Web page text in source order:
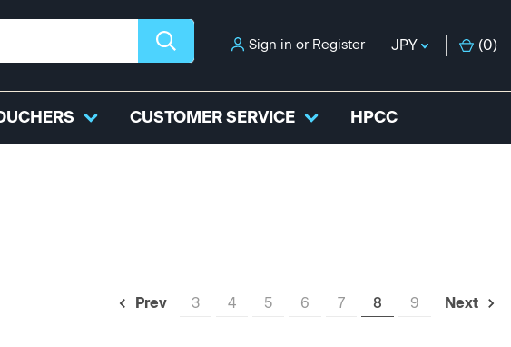
Sign in or Register JPY (0)
CUSTOMER SERVICE HPCC
Prev 3 4 5 6 7 8 9 Next